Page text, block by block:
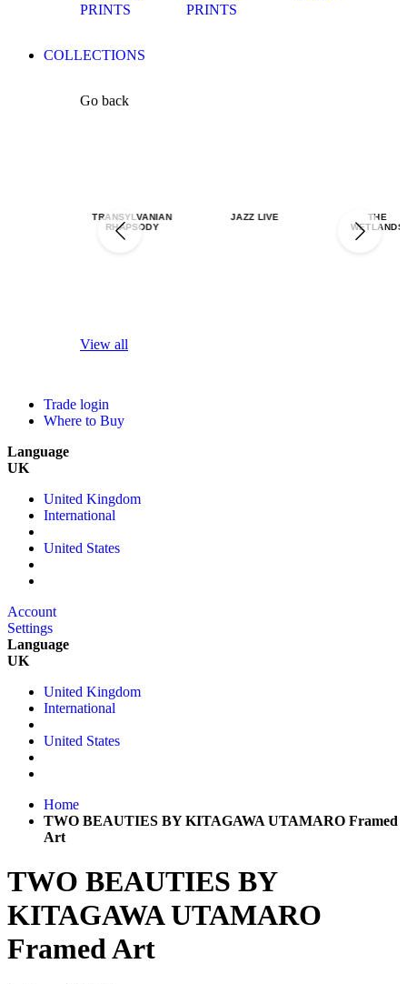
PRINTS
PRINTS
COLLECTIONS
Go back
TRANSYLVANIAN
RHAPSODY
JAZZ LIVE
THE
WETLANDS
View all
Trade login
Where to Buy
Language
UK
United Kingdom
International
United States
Account
Settings
Language
UK
United Kingdom
International
United States
Home
TWO BEAUTIES BY KITAGAWA UTAMARO Framed
Art
TWO BEAUTIES BY
KITAGAWA UTAMARO
Framed Art